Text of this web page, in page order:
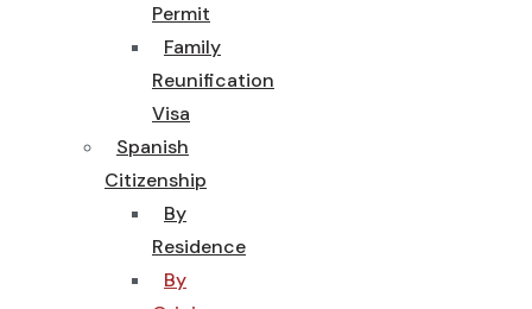
Permit
Family
Reunification
Visa
Spanish
Citizenship
By
Residence
By